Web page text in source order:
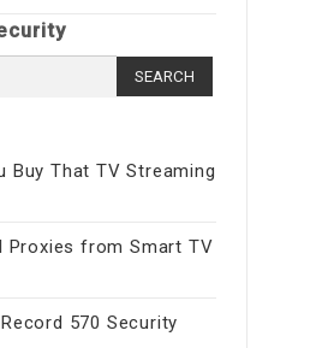
Buy That TV Streaming
Proxies from Smart TV
570 Security